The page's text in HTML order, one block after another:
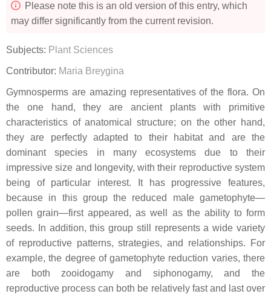
Please note this is an old version of this entry, which
may differ significantly from the current revision.
Subjects: Plant Sciences
Contributor: Maria Breygina
Gymnosperms are amazing representatives of the flora. On
the one hand, they are ancient plants with primitive
characteristics of anatomical structure; on the other hand,
they are perfectly adapted to their habitat and are the
dominant species in many ecosystems due to their
impressive size and longevity, with their reproductive system
being of particular interest. It has progressive features,
because in this group the reduced male gametophyte—
pollen grain—first appeared, as well as the ability to form
seeds. In addition, this group still represents a wide variety
of reproductive patterns, strategies, and relationships. For
example, the degree of gametophyte reduction varies, there
are both zooidogamy and siphonogamy, and the
reproductive process can both be relatively fast and last over